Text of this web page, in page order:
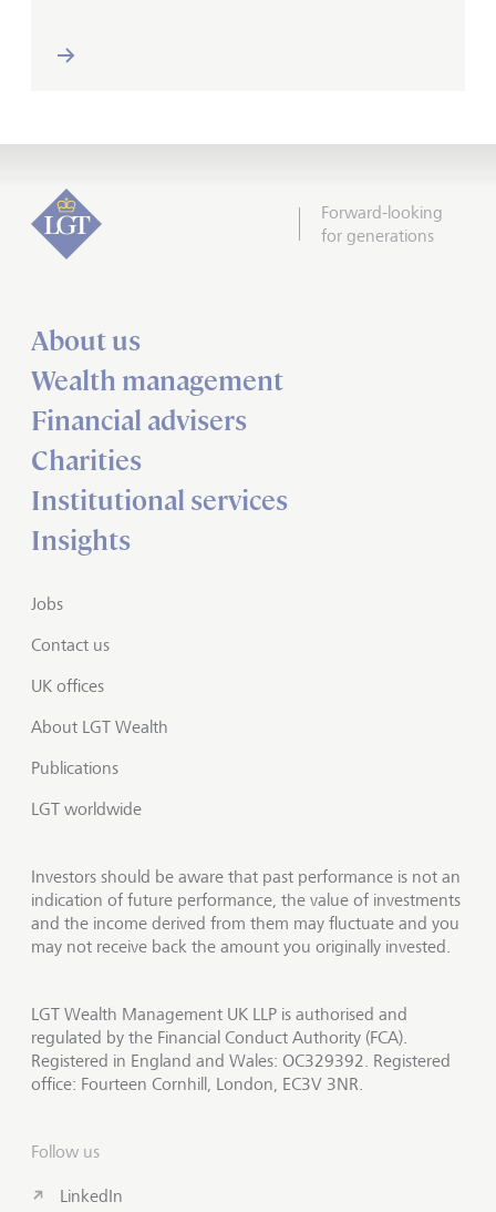
Forward-looking
for generations
About us
Wealth management
Financial advisers
Charities
Institutional services
Insights
Jobs
Contact us
UK offices
About LGT Wealth
Publications
LGT worldwide
Investors should be aware that past performance is not an
indication of future performance, the value of investments
and the income derived from them may fluctuate and you
may not receive back the amount you originally invested.
LGT Wealth Management UK LLP is authorised and
regulated by the Financial Conduct Authority (FCA).
Registered in England and Wales: OC329392. Registered
office: Fourteen Cornhill, London, EC3V 3NR.
Follow us
LinkedIn